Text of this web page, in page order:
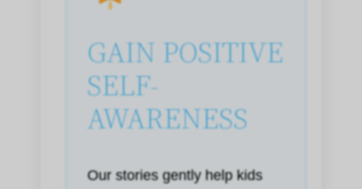
GAIN POSITIVE
SELF-
AWARENESS
Our stories gently help kids